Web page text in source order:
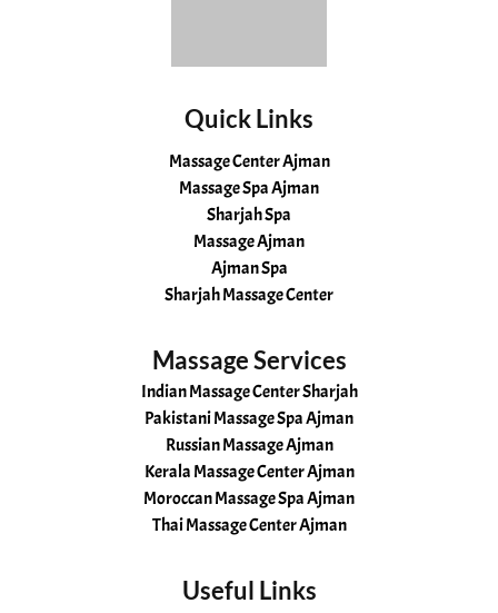
Quick Links
Massage Center Ajman
Massage Spa Ajman
Sharjah Spa
Massage Ajman
Ajman Spa
Sharjah Massage Center
Massage Services
Indian Massage Center Sharjah
Pakistani Massage Spa Ajman
Russian Massage Ajman
Kerala Massage Center Ajman
Moroccan Massage Spa Ajman
Thai Massage Center Ajman
Useful Links